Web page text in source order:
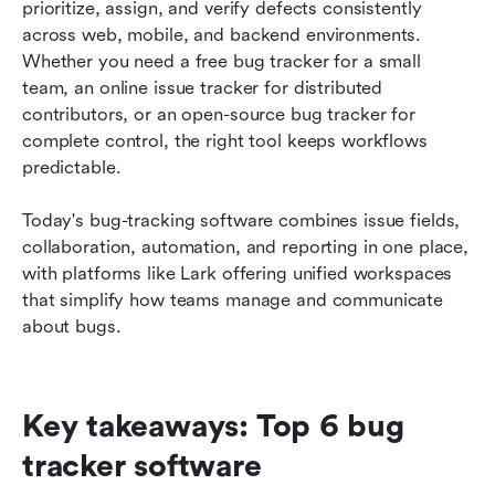
prioritize, assign, and verify defects consistently
across web, mobile, and backend environments.
Whether you need a free bug tracker for a small
team, an online issue tracker for distributed
contributors, or an open-source bug tracker for
complete control, the right tool keeps workflows
predictable.
Today's bug-tracking software combines issue fields,
collaboration, automation, and reporting in one place,
with platforms like Lark offering unified workspaces
that simplify how teams manage and communicate
about bugs.
Key takeaways: Top 6 bug
tracker software
workflow
Conclusion
FAQs
Related reading